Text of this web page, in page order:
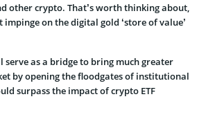
other crypto. That’s worth thinking about,
on the digital gold ‘store of value’
serve as a bridge to bring much greater
by opening the floodgates of institutional
surpass the impact of crypto ETF